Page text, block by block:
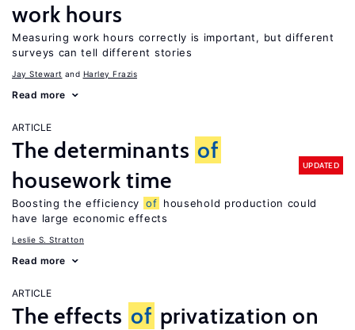
work hours
Measuring work hours correctly is important, but different
surveys can tell different stories
Jay Stewart Harley Frazis
Read more
ARTICLE
The determinants of
housework time
UPDATED
Boosting the efficiency of household production could
have large economic effects
Leslie S. Stratton
Read more
ARTICLE
The effects of privatization on